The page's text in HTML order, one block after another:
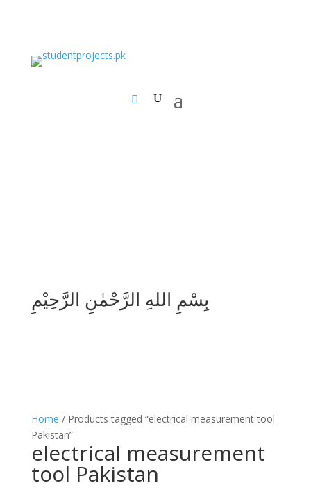
بِسْمِ اللهِ الرَّحْمٰنِ الرَّحِيْمِ
Home / Products tagged “electrical measurement tool
Pakistan”
electrical measurement
tool Pakistan